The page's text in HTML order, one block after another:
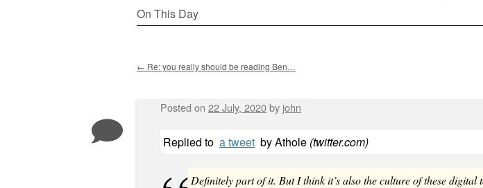
Main menu
to
On This Day
Post navigation
← Re: you really should be reading Ben…
Posted on 22 July, 2020by john
Replied to a tweet byAthole (twitter.com)
Definitely part of it. But I think it’s also the culture of these digital